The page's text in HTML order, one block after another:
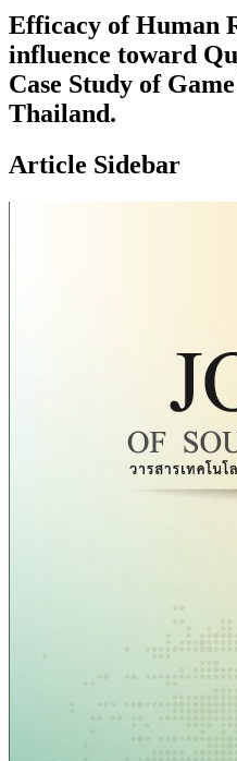
Efficacy of Human
influence toward
Case Study of
Thailand.
Article Sidebar